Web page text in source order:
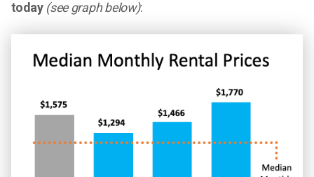
today (see graph below):